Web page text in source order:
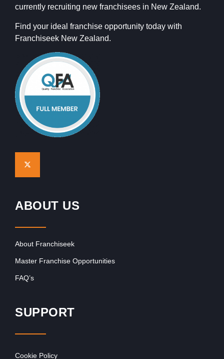
currently recruiting new franchisees in New Zealand.
Find your ideal franchise opportunity today with
Franchiseek New Zealand.
ABOUT US
About Franchiseek
Master Franchise Opportunities
FAQ’s
SUPPORT
Cookie Policy